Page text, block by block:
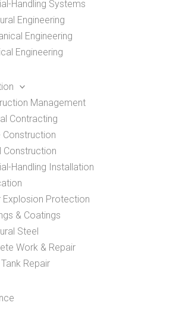
Handling Systems
Engineering
Engineering
Engineering
Management
Contracting
Construction
Construction
Handling Installation
Explosion Protection
& Coatings
Steel
Work & Repair
Repair